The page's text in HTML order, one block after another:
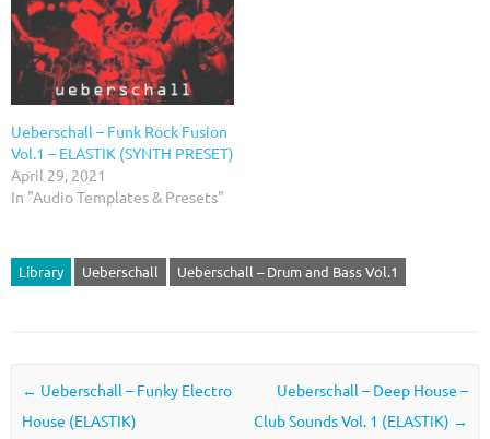
Ueberschall – Funk Rock Fusion
Vol.1 – ELASTIK (SYNTH PRESET)
April 29, 2021
In "Audio Templates & Presets"
Library Ueberschall Ueberschall – Drum and Bass Vol.1
Post navigation
← Ueberschall – Funky Electro
House (ELASTIK)
Ueberschall – Deep House –
Club Sounds Vol. 1 (ELASTIK) →